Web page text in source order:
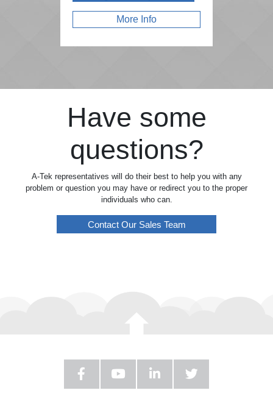
More Info
Have some
questions?
A-Tek representatives will do their best to help you with any
problem or question you may have or redirect you to the proper
individuals who can.
Contact Our Sales Team